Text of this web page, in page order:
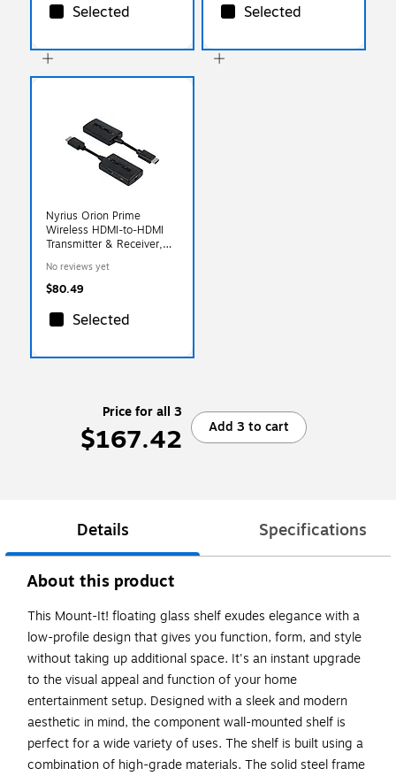
Selected Selected
Nyrius Orion Prime
Wireless HDMI-to-HDMI
Transmitter & Receiver,
No reviews yet
$80.49
Selected
Price for all 3
$167.42 Add 3 to cart
Details Specifications
About this product
This Mount-It! floating glass shelf exudes elegance with a
low-profile design that gives you function, form, and style
without taking up additional space. It's an instant upgrade
to the visual appeal and function of your home
entertainment setup. Designed with a sleek and modern
aesthetic in mind, the component wall-mounted shelf is
perfect for a wide variety of uses. The shelf is built using a
combination of high-grade materials. The solid steel frame